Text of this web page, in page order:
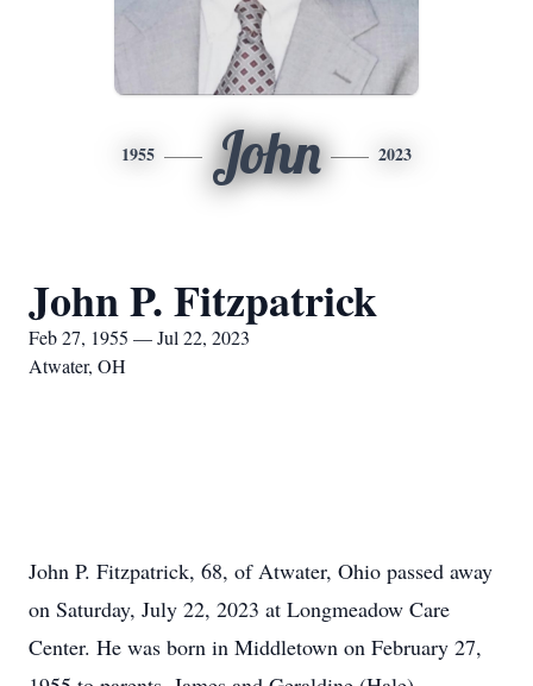
1955 John 2023
John P. Fitzpatrick
Feb 27, 1955 — Jul 22, 2023
Atwater, OH
John P. Fitzpatrick, 68, of Atwater, Ohio passed away
on Saturday, July 22, 2023 at Longmeadow Care
Center. He was born in Middletown on February 27,